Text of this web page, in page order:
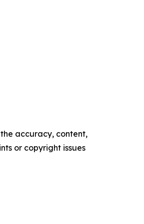
accuracy, content,
or copyright issues